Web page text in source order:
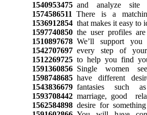
1540953475and analyze site
1574586511 There is a
1536912854that makes it easy to
1597740850the user profiles are
1510897678We’ll support you
1542707697every step of your
1512269725to help you find
1591360856Single women
1598748685have different
1543836679fantasies such
1593708442marriage, good
1562584898desire for something